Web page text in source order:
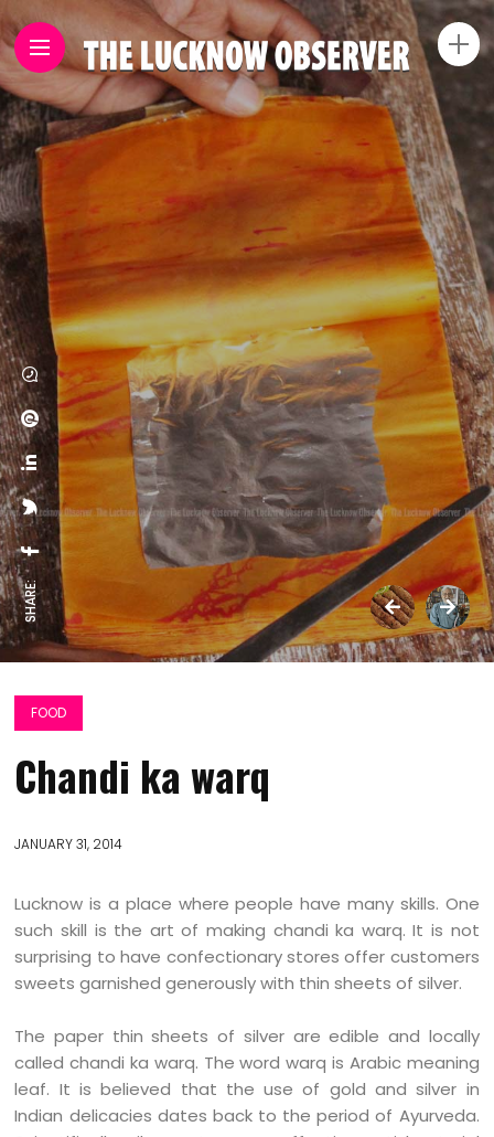
SHARE:
FOOD
Chandi ka warq
JANUARY 31, 2014
Lucknow is a place where people have many skills. One
such skill is the art of making chandi ka warq. It is not
surprising to have confectionary stores offer customers
sweets garnished generously with thin sheets of silver.
The paper thin sheets of silver are edible and locally
called chandi ka warq. The word warq is Arabic meaning
leaf. It is believed that the use of gold and silver in
Indian delicacies dates back to the period of Ayurveda.